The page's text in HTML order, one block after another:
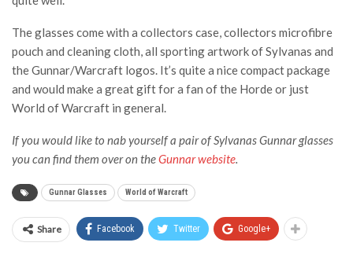
The glasses come with a collectors case, collectors microfibre
pouch and cleaning cloth, all sporting artwork of Sylvanas and
the Gunnar/Warcraft logos. It’s quite a nice compact package
and would make a great gift for a fan of the Horde or just
World of Warcraft in general.
If you would like to nab yourself a pair of Sylvanas Gunnar glasses
you can find them over on theGunnar website.
Gunnar Glasses World of Warcraft
Share Facebook Twitter Google+